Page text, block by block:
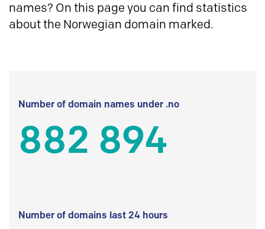
names? On this page you can find statistics
about the Norwegian domain marked.
Number of domain names under .no
882 894
Number of domains last 24 hours